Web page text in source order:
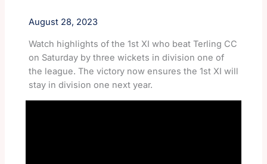
August 28, 2023
Watch highlights of the 1st XI who beat Terling CC
on Saturday by three wickets in division one of
the league. The victory now ensures the 1st XI will
stay in division one next year.